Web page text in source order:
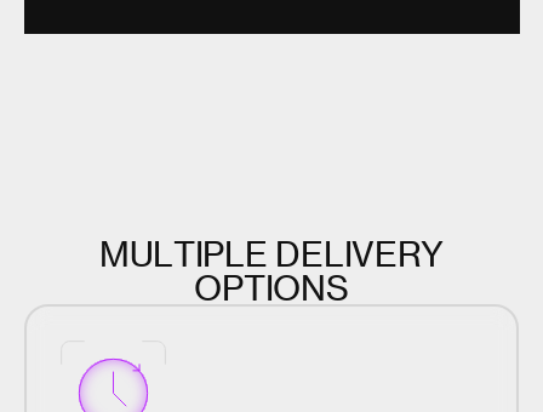
MULTIPL E DEL IVERY
OPTIONS